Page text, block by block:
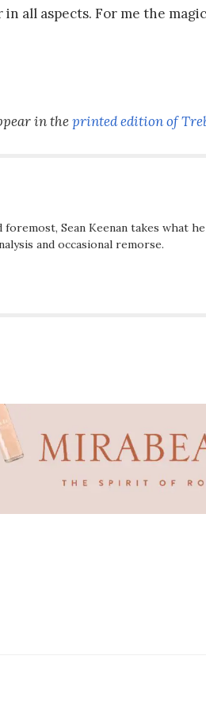
all aspects. For me the
in theprinted edition of
Sean Keenan takes what
and occasional remorse.